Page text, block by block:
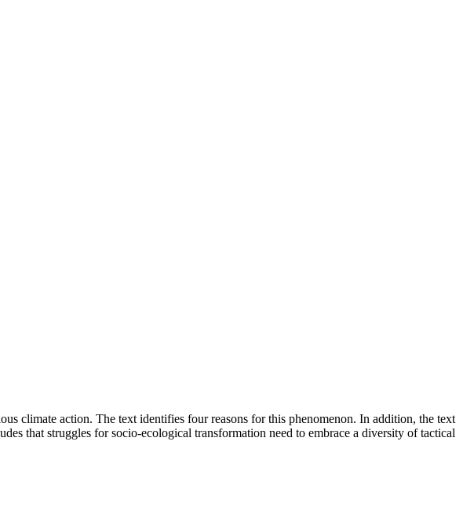
climate action. The text identifies four reasons for this phenomenon. In addition, the text
that struggles for socio-ecological transformation need to embrace a diversity of tactical